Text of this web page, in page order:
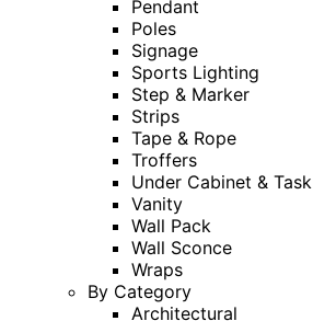
Pendant
Poles
Signage
Sports Lighting
Step & Marker
Strips
Tape & Rope
Troffers
Under Cabinet & Task
Vanity
Wall Pack
Wall Sconce
Wraps
By Category
Architectural